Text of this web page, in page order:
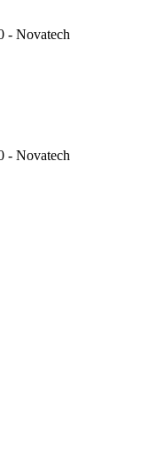
- Novatech
- Novatech